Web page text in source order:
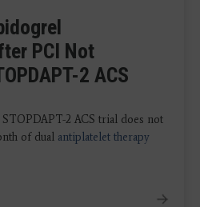
PCI Not
2 ACS
2 ACS trial does not
of dual antiplatelet therapy